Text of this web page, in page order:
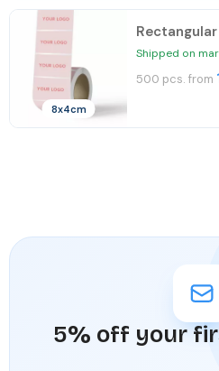
8x4cm
Shipped on
500 pcs. from
5% off your